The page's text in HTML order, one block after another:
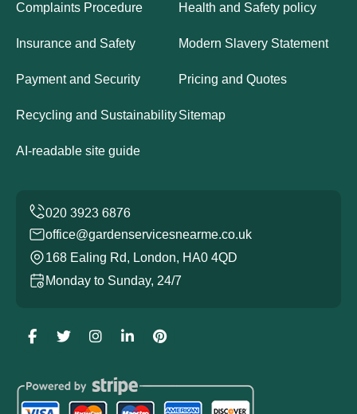
Complaints Procedure Health and Safety policy
Insurance and Safety Modern Slavery Statement
Payment and Security Pricing and Quotes
Recycling and SustainabilitySitemap
AI-readable site guide
office@gardenservicesnearme.co.uk
168 Ealing Rd, London, HA0 4QD
Monday to Sunday, 24/7